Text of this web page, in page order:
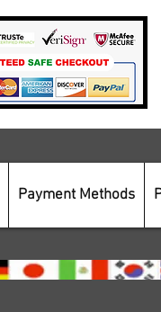
Payment Methods